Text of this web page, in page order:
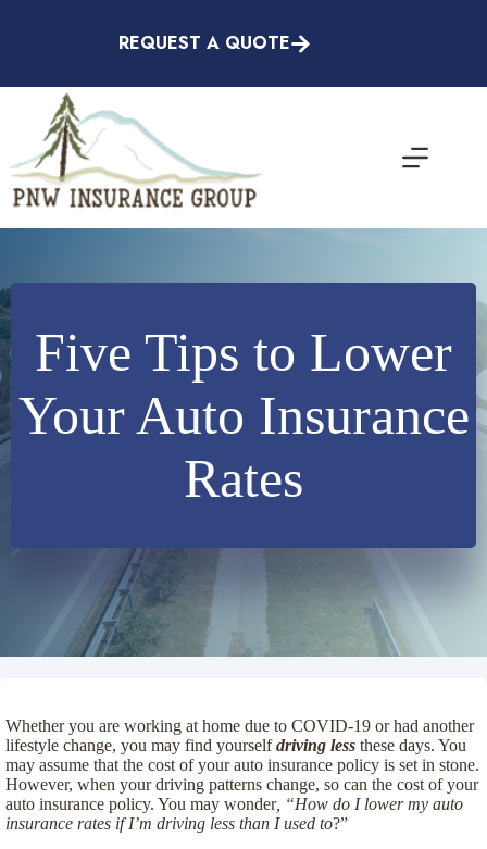
REQUEST A QUOTE
Five Tips to Lower
Your Auto Insurance
Rates
Whether you are working at home due to COVID-19 or had another
lifestyle change, you may find yourselfdriving less these days. You
may assume that the cost of your auto insurance policy is set in stone.
However, when your driving patterns change, so can the cost of your
auto insurance policy. You may wonder, “How do I lower my auto
insurance rates if I’m driving less than I used to?”